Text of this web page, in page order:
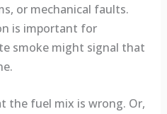
or mechanical faults.
is important for
smoke might signal that
the fuel mix is wrong. Or,